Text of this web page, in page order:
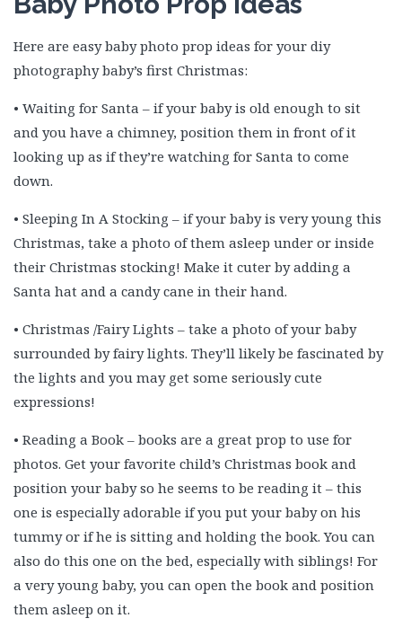
Here are easy baby photo prop ideas for your diy
photography baby’s first Christmas:
• Waiting for Santa – if your baby is old enough to sit
and you have a chimney, position them in front of it
looking up as if they’re watching for Santa to come
down.
• Sleeping In A Stocking – if your baby is very young this
Christmas, take a photo of them asleep under or inside
their Christmas stocking! Make it cuter by adding a
Santa hat and a candy cane in their hand.
• Christmas /Fairy Lights – take a photo of your baby
surrounded by fairy lights. They’ll likely be fascinated by
the lights and you may get some seriously cute
expressions!
• Reading a Book – books are a great prop to use for
photos. Get your favorite child’s Christmas book and
position your baby so he seems to be reading it – this
one is especially adorable if you put your baby on his
tummy or if he is sitting and holding the book. You can
also do this one on the bed, especially with siblings! For
a very young baby, you can open the book and position
them asleep on it.